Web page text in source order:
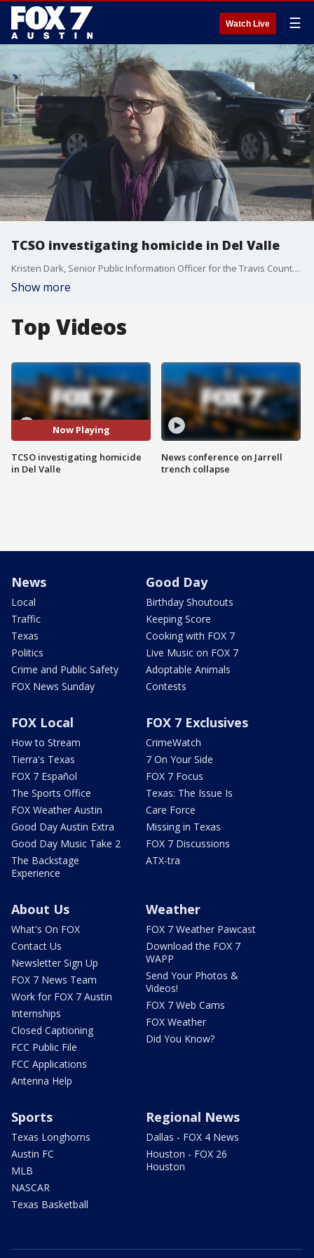
Watch Live ☰
TCSO investigating homicide in Del Valle
Kristen Dark, Senior Public Information Officer for the Travis County Sheriff's Office, says what detectives know so far is that this seems to be an isolated incident and there is no threat to the public. This is an active investigation.
Show more
Top Videos
Now Playing
TCSO investigating homicide
in Del Valle
News conference on Jarrell
trench collapse
News
Local
Traffic
Texas
Politics
Crime and Public Safety
FOX News Sunday
Good Day
Birthday Shoutouts
Keeping Score
Cooking with FOX 7
Live Music on FOX 7
Adoptable Animals
Contests
FOX Local
How to Stream
Tierra's Texas
FOX 7 Español
The Sports Office
FOX Weather Austin
Good Day Austin Extra
Good Day Music Take 2
The Backstage
Experience
FOX 7 Exclusives
CrimeWatch
7 On Your Side
FOX 7 Focus
Texas: The Issue Is
Care Force
Missing in Texas
FOX 7 Discussions
ATX-tra
About Us
What's On FOX
Contact Us
Newsletter Sign Up
FOX 7 News Team
Work for FOX 7 Austin
Internships
Closed Captioning
FCC Public File
FCC Applications
Antenna Help
Weather
FOX 7 Weather Pawcast
Download the FOX 7
WAPP
Send Your Photos &
Videos!
FOX 7 Web Cams
FOX Weather
Did You Know?
Sports
Texas Longhorns
Austin FC
MLB
NASCAR
Texas Basketball
Regional News
Dallas - FOX 4 News
Houston - FOX 26
Houston